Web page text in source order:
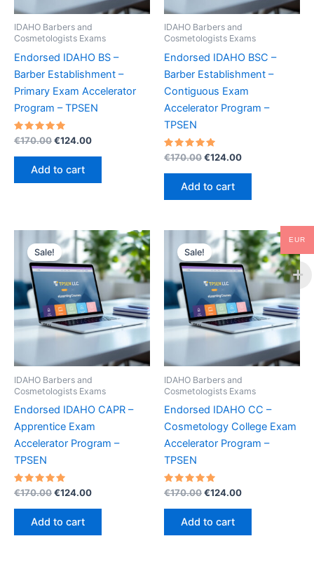
IDAHO Barbers and
Cosmetologists Exams
Endorsed IDAHO BS –
Barber Establishment –
Primary Exam Accelerator
Program – TPSEN
Rated
5.00
out of 5
€170.00Original
€170.00.
€124.00Current
Add to cart
IDAHO Barbers and
Cosmetologists Exams
Endorsed IDAHO BSC –
Barber Establishment –
Contiguous Exam
Accelerator Program –
TPSEN
Rated
5.00
out of 5
€170.00Original
€170.00.
€124.00Current
Add to cart
Sale!
IDAHO Barbers and
Cosmetologists Exams
Endorsed IDAHO CAPR –
Apprentice Exam
Accelerator Program –
TPSEN
Rated
out of 5
€170.00Original
€170.00.
€124.00Current
Add to cart
Sale!
IDAHO Barbers and
Cosmetologists Exams
Endorsed IDAHO CC –
Cosmetology College Exam
Accelerator Program –
TPSEN
Rated
out of 5
€170.00Original
€170.00.
€124.00Current
Add to cart
EUR